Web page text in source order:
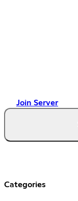
Join Server
Categories